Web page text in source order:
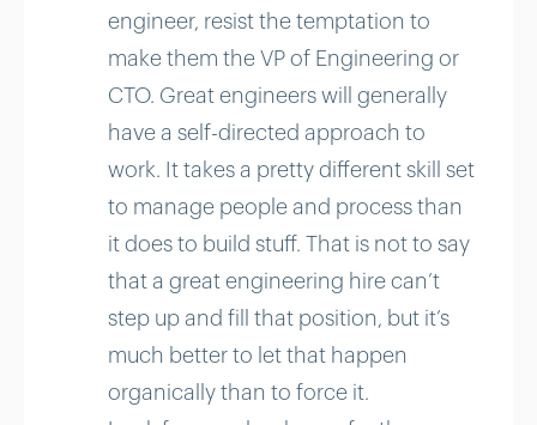
engineer, resist the temptation to
make them the VP of Engineering or
CTO. Great engineers will generally
have a self-directed approach to
work. It takes a pretty different skill set
to manage people and process than
it does to build stuff. That is not to say
that a great engineering hire can’t
step up and fill that position, but it’s
much better to let that happen
organically than to force it.